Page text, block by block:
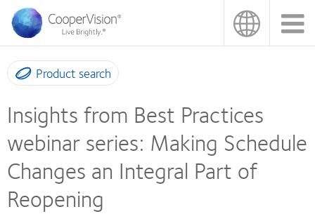
main
content
Product search
Insights from Best Practices
webinar series: Making Schedule
Changes an Integral Part of
Reopening